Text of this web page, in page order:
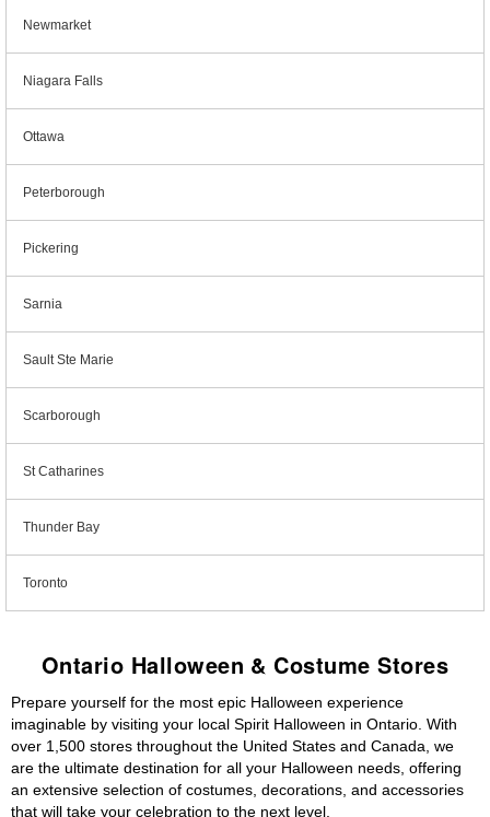
Newmarket
Niagara Falls
Ottawa
Peterborough
Pickering
Sarnia
Sault Ste Marie
Scarborough
St Catharines
Thunder Bay
Toronto
Ontario Halloween & Costume Stores
Prepare yourself for the most epic Halloween experience
imaginable by visiting your local Spirit Halloween in Ontario. With
over 1,500 stores throughout the United States and Canada, we
are the ultimate destination for all your Halloween needs, offering
an extensive selection of costumes, decorations, and accessories
that will take your celebration to the next level.